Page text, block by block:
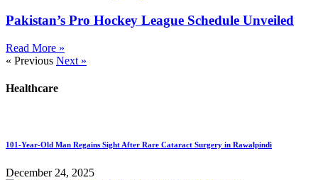
Pakistan’s Pro Hockey League Schedule Unveiled
Read More »
« Previous Next »
Healthcare
101-Year-Old Man Regains Sight After Rare Cataract Surgery in Rawalpindi
December 24, 2025